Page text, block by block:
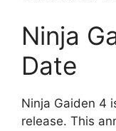
Ninja
Date
Ninja Gaiden 4
release. This